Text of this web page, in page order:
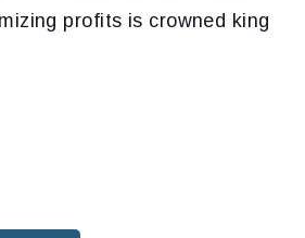
profits is crowned king